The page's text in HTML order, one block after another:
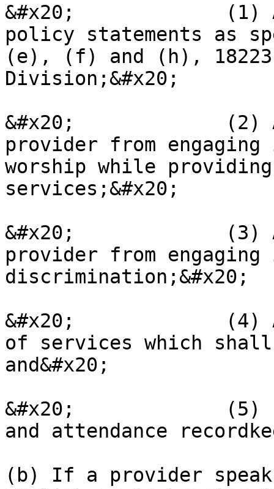
&#x20;             (1)
policy statements as
(e), (f) and (h),
Division;&#x20;
&#x20;             (2) A
provider from
worship while
services;&#x20;
&#x20;             (3) A
provider from
discrimination;&#x20;
&#x20;             (4) A
of services which
and&#x20;
&#x20;             (5)
and attendance
(b) If a provider